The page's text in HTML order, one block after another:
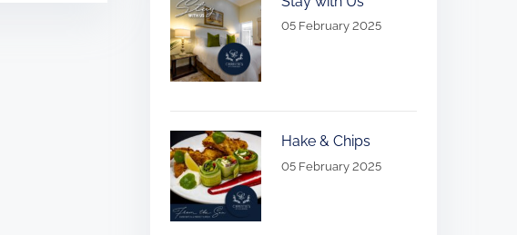
05 February 2025
Hake & Chips
05 February 2025